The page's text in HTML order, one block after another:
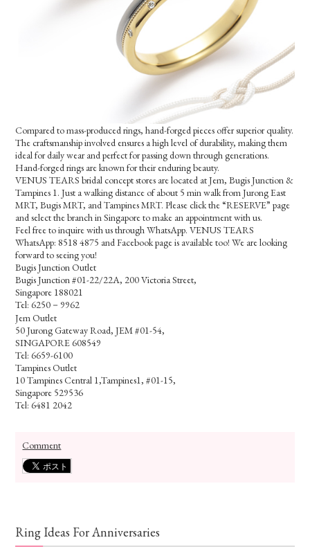
Compared to mass-produced rings, hand-forged pieces offer superior quality.
The craftsmanship involved ensures a high level of durability, making them
ideal for daily wear and perfect for passing down through generations.
Hand-forged rings are known for their enduring beauty.
VENUS TEARS bridal concept stores are located at Jem, Bugis Junction &
Tampines 1. Just a walking distance of about 5 min walk from Jurong East
MRT, Bugis MRT, and Tampines MRT. Please click the “RESERVE” page
and select the branch in Singapore to make an appointment with us.
Feel free to inquire with us through WhatsApp. VENUS TEARS
WhatsApp: 8518 4875 and Facebook page is available too! We are looking
forward to seeing you!
Bugis Junction Outlet
Bugis Junction #01-22/22A, 200 Victoria Street,
Singapore 188021
Tel: 6250－9962
Jem Outlet
50 Jurong Gateway Road, JEM #01-54,
SINGAPORE 608549
Tel: 6659-6100
Tampines Outlet
10 Tampines Central 1,Tampines1, #01-15,
Singapore 529536
Tel: 6481 2042
Comment
Ring Ideas For Anniversaries